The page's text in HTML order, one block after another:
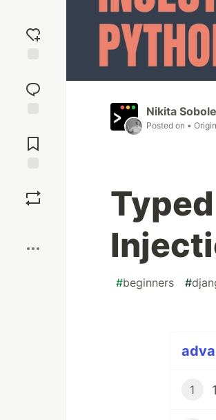
reaction
Comments
Nikita
Posted on •
#beginners #
1